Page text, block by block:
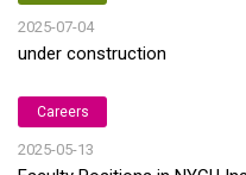
2025-07-04
under construction
Careers
2025-05-13